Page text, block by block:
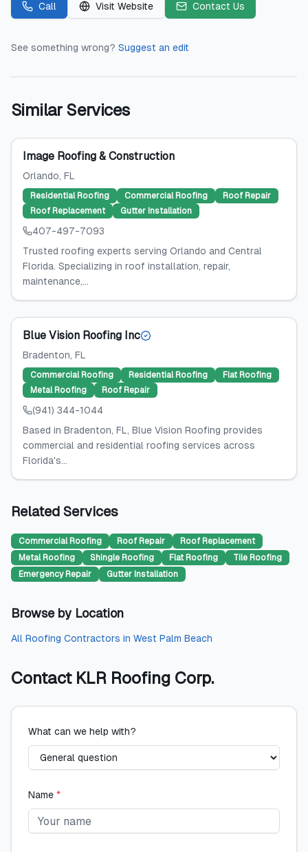
Call Visit Website Contact Us
See something wrong? Suggest an edit
Similar Services
Image Roofing & Construction
Orlando, FL
Residential Roofing Commercial Roofing
Roof Repair
Roof Replacement
Gutter Installation
407-497-7093
Trusted roofing experts serving Orlando and Central
Florida. Specializing in roof installation, repair,
maintenance,...
Blue Vision Roofing Inc
Bradenton, FL
Commercial Roofing Residential Roofing
Flat Roofing
Metal Roofing
Roof Repair
(941) 344-1044
Based in Bradenton, FL, Blue Vision Roofing provides
commercial and residential roofing services across
Florida's...
Related Services
Commercial Roofing Roof Repair
Roof Replacement
Metal Roofing
Shingle Roofing Flat Roofing
Tile Roofing
Emergency Repair
Gutter Installation
Browse by Location
All Roofing Contractors in West Palm Beach
Contact KLR Roofing Corp.
What can we help with?
Name *